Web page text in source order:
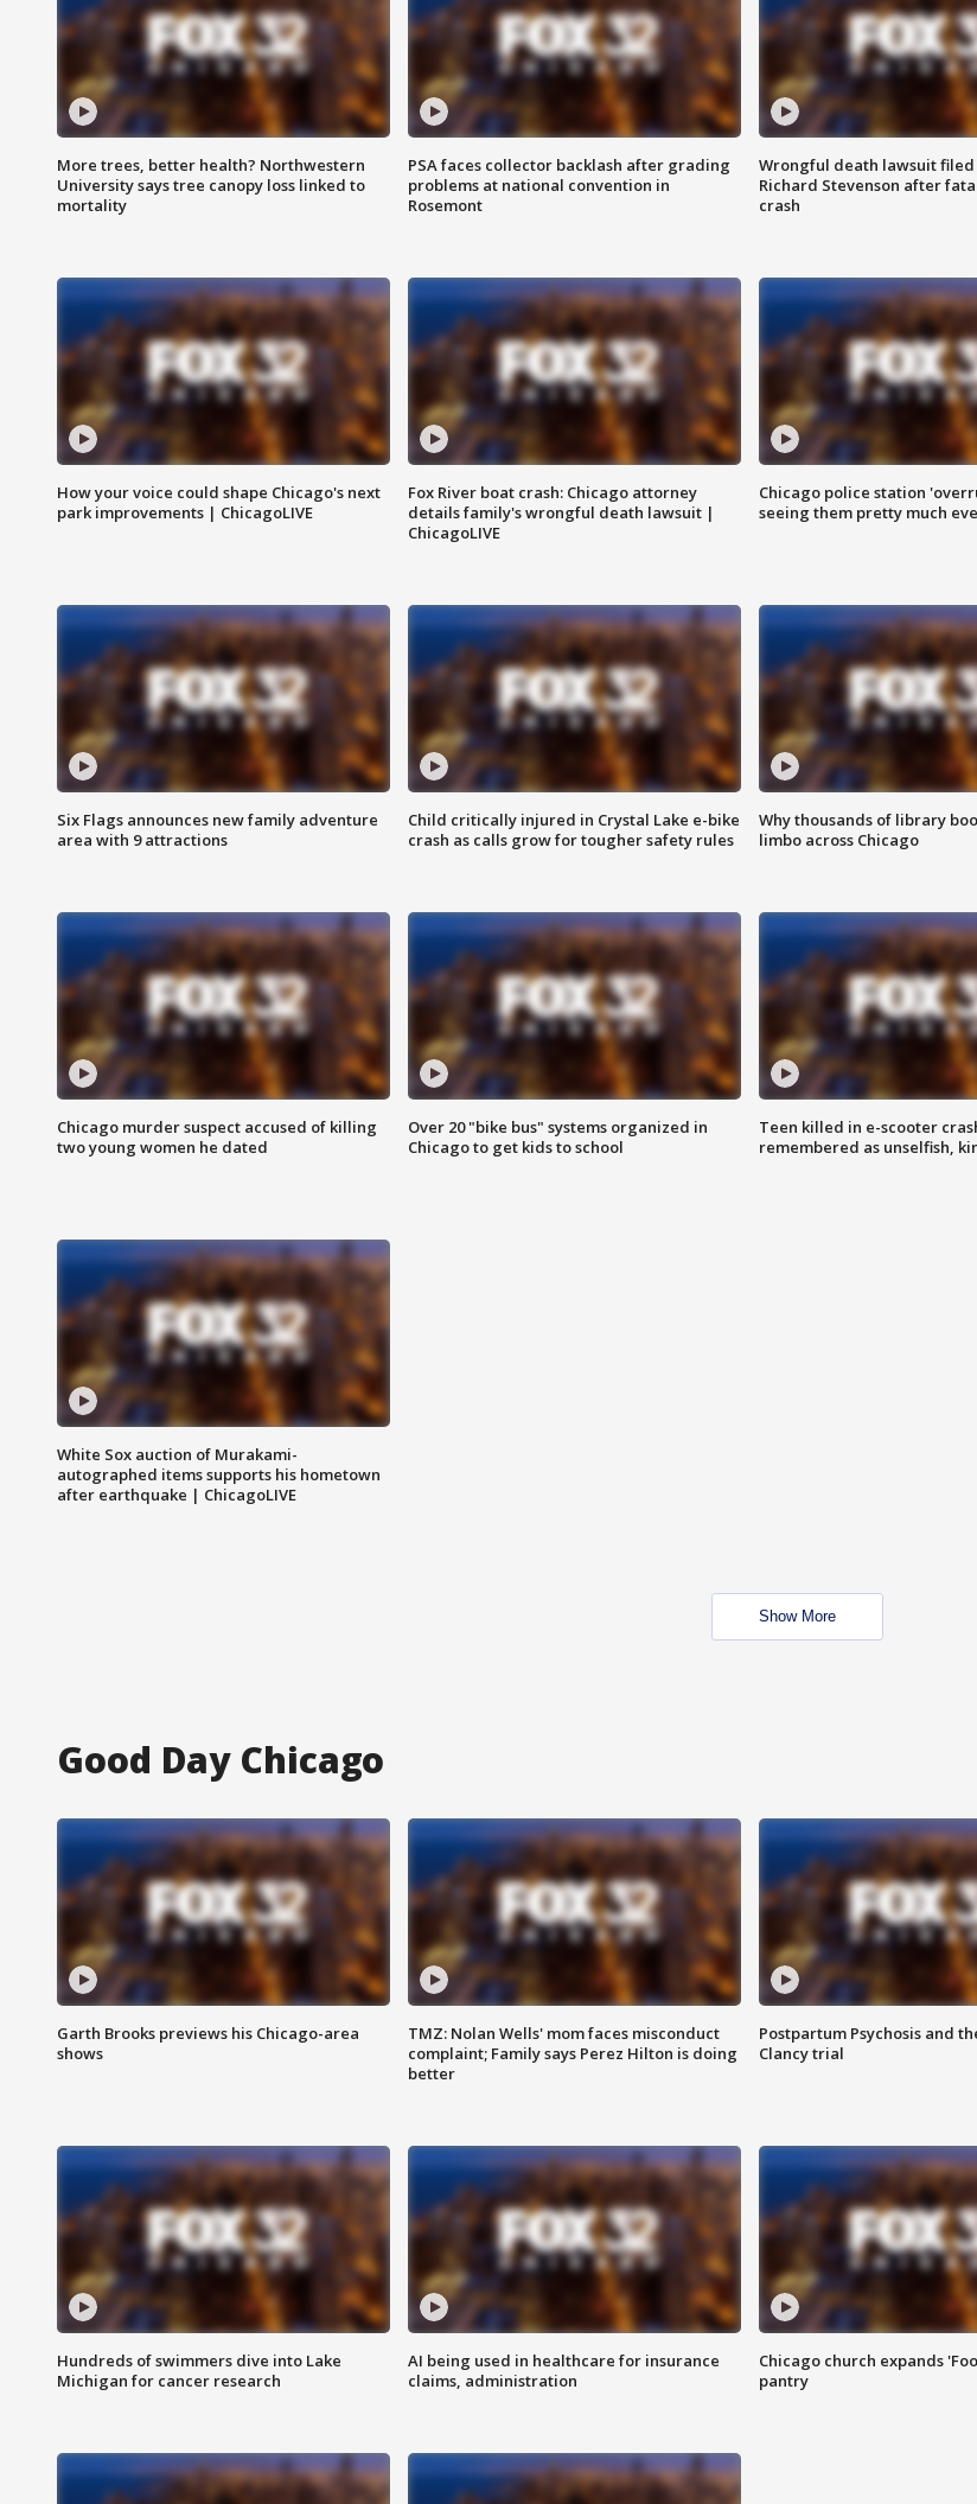
More trees, better health? Northwestern
University says tree canopy loss linked to
mortality
PSA faces collector backlash after grading
problems at national convention in
Rosemont
Wrongful death lawsuit
Richard Stevenson after
crash
How your voice could shape Chicago's next
park improvements | ChicagoLIVE
Fox River boat crash: Chicago attorney
details family's wrongful death lawsuit |
ChicagoLIVE
Chicago police station
seeing them pretty much
Six Flags announces new family adventure
area with 9 attractions
Child critically injured in Crystal Lake e-bike
crash as calls grow for tougher safety rules
Why thousands of library
limbo across Chicago
Chicago murder suspect accused of killing
two young women he dated
Over 20 "bike bus" systems organized in
Chicago to get kids to school
Teen killed in e-scooter
remembered as unselfish,
White Sox auction of Murakami-
autographed items supports his hometown
after earthquake | ChicagoLIVE
Show More
Good Day Chicago
Garth Brooks previews his Chicago-area
shows
TMZ: Nolan Wells' mom faces misconduct
complaint; Family says Perez Hilton is doing
better
Postpartum Psychosis and
Clancy trial
Hundreds of swimmers dive into Lake
Michigan for cancer research
AI being used in healthcare for insurance
claims, administration
Chicago church expands
pantry